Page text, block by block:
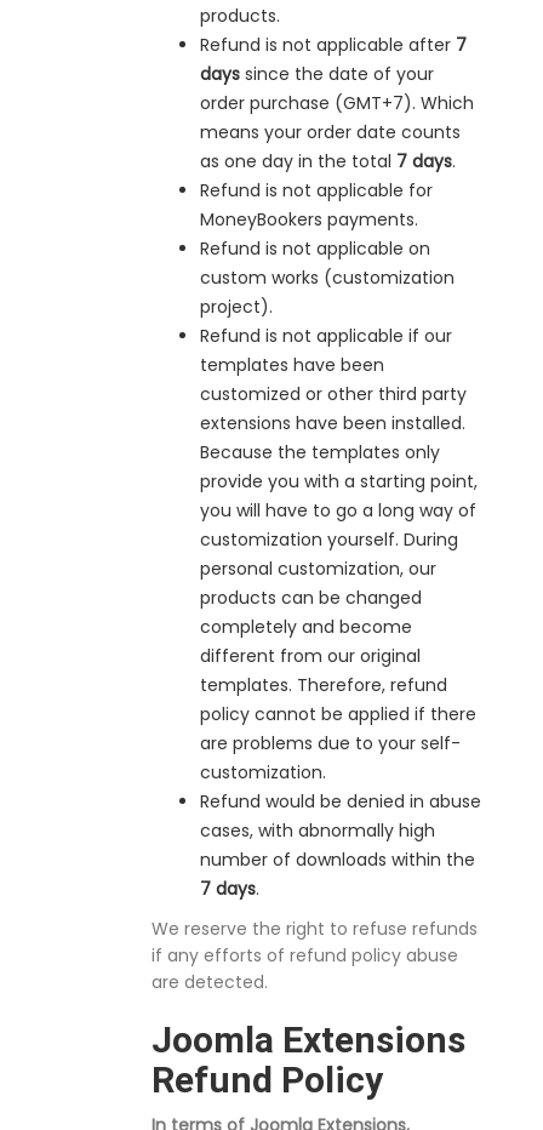
products.
Refund is not applicable after 7
days since the date of your
order purchase (GMT+7). Which
means your order date counts
as one day in the total 7 days.
Refund is not applicable for
MoneyBookers payments.
Refund is not applicable on
custom works (customization
project).
Refund is not applicable if our
templates have been
customized or other third party
extensions have been installed.
Because the templates only
provide you with a starting point,
you will have to go a long way of
customization yourself. During
personal customization, our
products can be changed
completely and become
different from our original
templates. Therefore, refund
policy cannot be applied if there
are problems due to your self-
customization.
Refund would be denied in abuse
cases, with abnormally high
number of downloads within the
7 days.
We reserve the right to refuse refunds
if any efforts of refund policy abuse
are detected.
Joomla Extensions
Refund Policy
In terms of Joomla Extensions,